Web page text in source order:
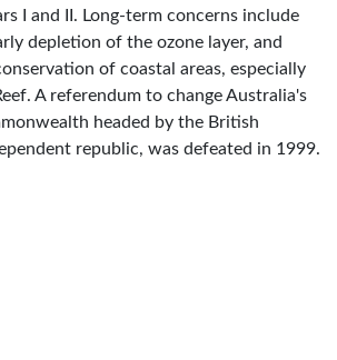
I and II. Long-term concerns include
depletion of the ozone layer, and
of coastal areas, especially
A referendum to change Australia's
headed by the British
republic, was defeated in 1999.